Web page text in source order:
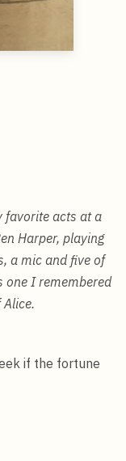
favorite acts at a
Harper, playing
a mic and five of
one I remembered
if the fortune